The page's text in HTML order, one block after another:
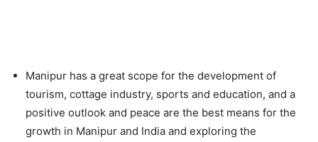
Manipur has a great scope for the development of
tourism, cottage industry, sports and education, and a
positive outlook and peace are the best means for the
growth in Manipur and India and exploring the